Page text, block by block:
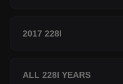
2017 228I
ALL 228I YEARS